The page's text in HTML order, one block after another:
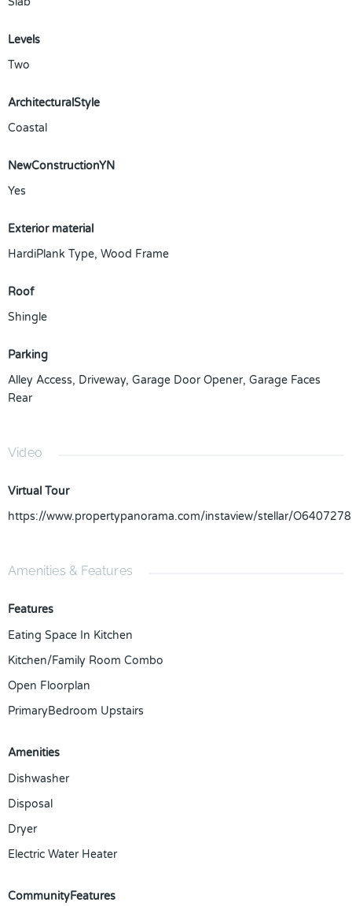
Levels
Two
ArchitecturalStyle
Coastal
NewConstructionYN
Yes
Exterior material
HardiPlank Type, Wood Frame
Roof
Shingle
Parking
Alley Access, Driveway, Garage Door Opener, Garage Faces
Rear
Video
Virtual Tour
https://www.propertypanorama.com/instaview/stellar/O6407278
Amenities & Features
Features
Eating Space In Kitchen
Kitchen/Family Room Combo
Open Floorplan
PrimaryBedroom Upstairs
Amenities
Dishwasher
Disposal
Dryer
Electric Water Heater
CommunityFeatures